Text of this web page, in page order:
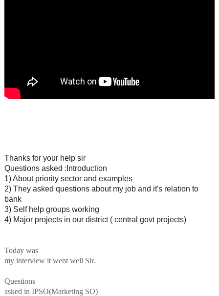
Thanks for your help sir
Questions asked :Introduction
1) About priority sector and examples
2) They asked questions about my job and it's relation to
bank
3) Self help groups working
4) Major projects in our district ( central govt projects)
Today was
my interview it went well Sir.
Questions
asked in IPSO(Marketing SO)